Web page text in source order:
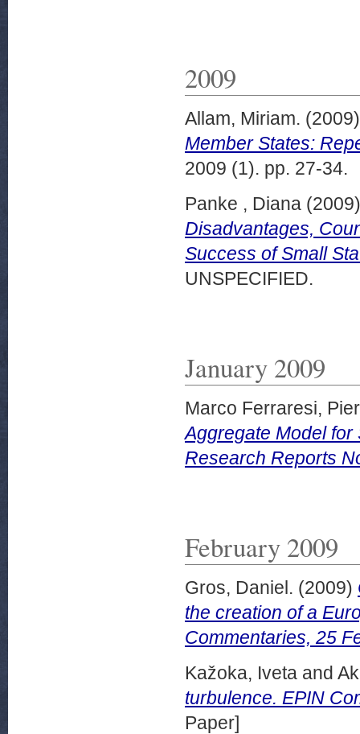
2009
Allam, Miriam.
Member States:
2009 (1). pp. 27-34.
Panke , Diana
Disadvantages,
Success of Small
UNSPECIFIED.
January 2009
Marco Ferraresi, Pier
Aggregate Model
Research Reports
February 2009
Gros, Daniel. (2009)
the creation of a
Commentaries, 25
Kažoka, Iveta and
turbulence. EPIN
Paper]